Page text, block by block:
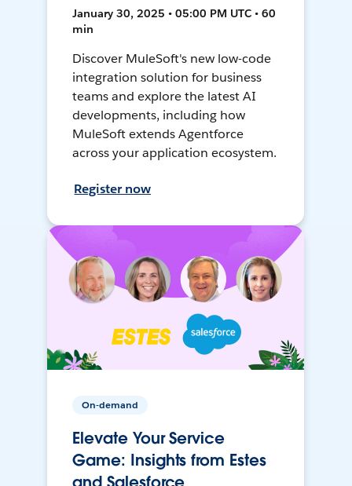
January 30, 2025 • 05:00 PM UTC • 60
min
Discover MuleSoft's new low-code
integration solution for business
teams and explore the latest AI
developments, including how
MuleSoft extends Agentforce
across your application ecosystem.
Register now
On-demand
Elevate Your Service
Game: Insights from Estes